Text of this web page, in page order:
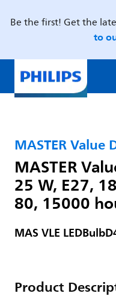
Be the first! Get the
to
MASTER Value
MASTER
25 W, E27,
80, 15000
MAS VLE
Product